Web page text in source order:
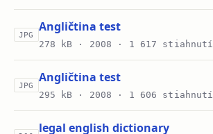
JPG
Angličtina test
278 kB · 2008 · 1 617 stiahnutí
JPG
Angličtina test
295 kB · 2008 · 1 606 stiahnutí
legal english dictionary